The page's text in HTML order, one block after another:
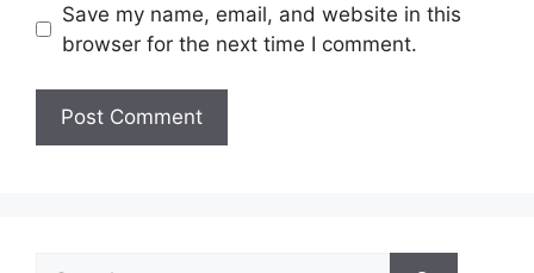
Save my name, email, and website in this
browser for the next time I comment.
Search